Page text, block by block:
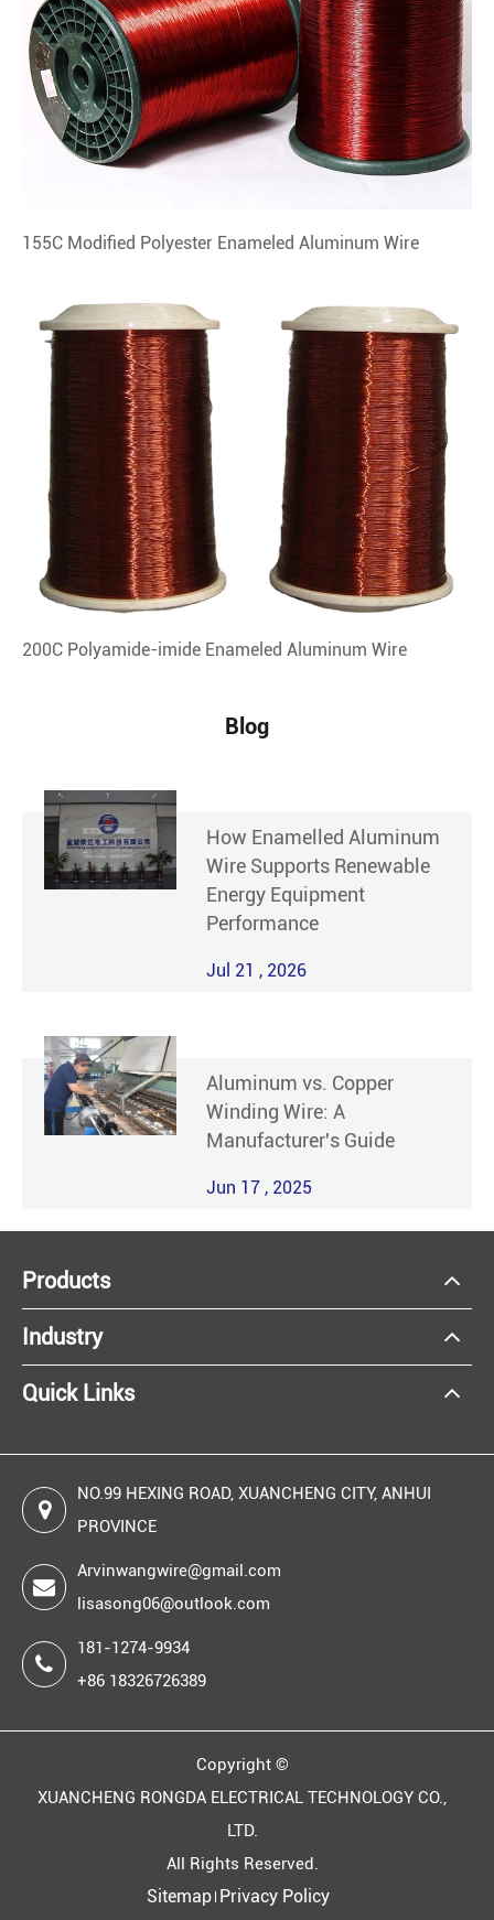
155C Modified Polyester Enameled Aluminum Wire
200C Polyamide-imide Enameled Aluminum Wire
Blog
How Enamelled Aluminum
Wire Supports Renewable
Energy Equipment
Performance
Jul 21 , 2026
Aluminum vs. Copper
Winding Wire: A
Manufacturer's Guide
Jun 17 , 2025
Products
Industry
Quick Links
NO.99 HEXING ROAD, XUANCHENG CITY, ANHUI
PROVINCE
Arvinwangwire@gmail.com
lisasong06@outlook.com
181-1274-9934
+86 18326726389
Copyright ©
XUANCHENG RONGDA ELECTRICAL TECHNOLOGY CO.,
LTD.
All Rights Reserved.
Sitemap Privacy Policy